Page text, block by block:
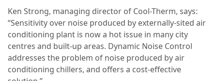
Ken Strong, managing director of Cool-Therm, says:
“Sensitivity over noise produced by externally-sited air
conditioning plant is now a hot issue in many city
centres and built-up areas. Dynamic Noise Control
addresses the problem of noise produced by air
conditioning chillers, and offers a cost-effective